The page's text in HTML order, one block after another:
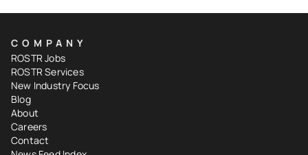
COMPANY
ROSTR Jobs
ROSTR Services
New Industry Focus
Blog
About
Careers
Contact